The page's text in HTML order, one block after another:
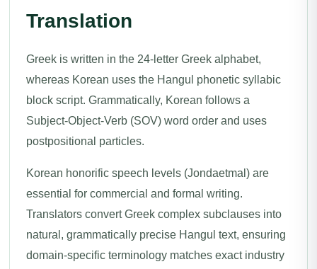
Translation
Greek is written in the 24-letter Greek alphabet,
whereas Korean uses the Hangul phonetic syllabic
block script. Grammatically, Korean follows a
Subject-Object-Verb (SOV) word order and uses
postpositional particles.
Korean honorific speech levels (Jondaetmal) are
essential for commercial and formal writing.
Translators convert Greek complex subclauses into
natural, grammatically precise Hangul text, ensuring
domain-specific terminology matches exact industry